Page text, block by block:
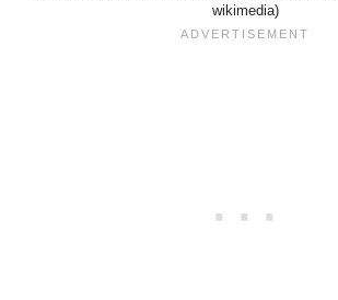
wikimedia)